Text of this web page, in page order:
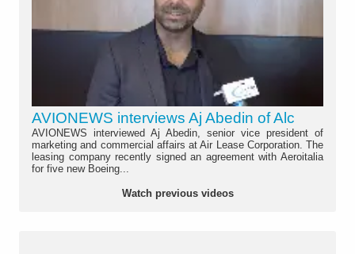
AVIONEWS interviews Aj Abedin of Alc
AVIONEWS interviewed Aj Abedin, senior vice president of
marketing and commercial affairs at Air Lease Corporation. The
leasing company recently signed an agreement with Aeroitalia
for five new Boeing...
Watch previous videos